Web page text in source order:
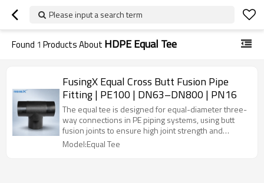
Please input a search term
Found 1 Products About HDPE Equal Tee
FusingX Equal Cross Butt Fusion Pipe
Fitting | PE100 | DN63–DN800 | PN16
The equal tee is designed for equal-diameter three-
way connections in PE piping systems, using butt
fusion joints to ensure high joint strength and
reliable sealing for water, gas, and industrial pipeline
applications.
Model:Equal Tee